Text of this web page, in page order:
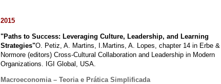
2015
"Paths to Success: Leveraging Culture, Leadership, and Learning
Strategies"O. Petiz, A. Martins, I.Martins, A. Lopes, chapter 14 in Erbe &
Normore (editors) Cross-Cultural Collaboration and Leadership in Modern
Organizations. IGI Global, USA.
Macroeconomia – Teoria e Prática Simplificada